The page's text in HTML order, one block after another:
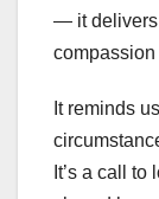
— it delivers
compassion
It reminds
It’s a call